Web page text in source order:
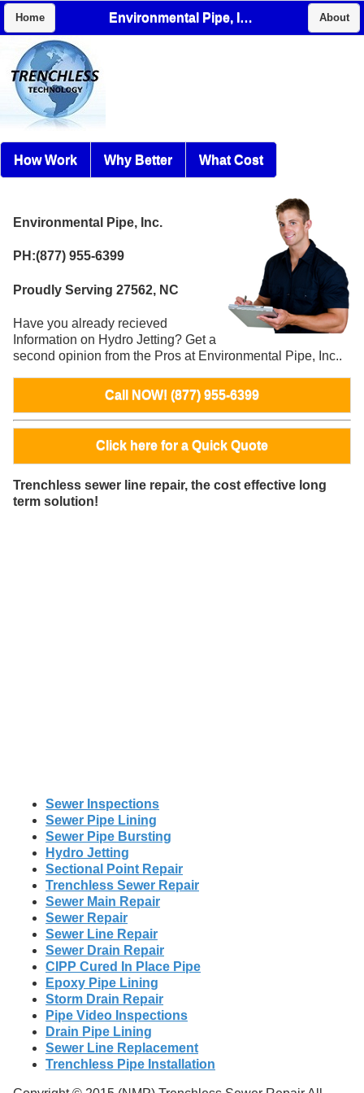
Home Environmental Pipe, Inc. About
How Work Why Better What Cost
Environmental Pipe, Inc.
PH:(877) 955-6399
Proudly Serving 27562, NC
Have you already recieved
Information on Hydro Jetting? Get a
second opinion from the Pros at Environmental Pipe, Inc..
Call NOW! (877) 955-6399
Click here for a Quick Quote
Trenchless sewer line repair, the cost effective long
term solution!
Sewer Inspections
Sewer Pipe Lining
Sewer Pipe Bursting
Hydro Jetting
Sectional Point Repair
Trenchless Sewer Repair
Sewer Main Repair
Sewer Repair
Sewer Line Repair
Sewer Drain Repair
CIPP Cured In Place Pipe
Epoxy Pipe Lining
Storm Drain Repair
Pipe Video Inspections
Drain Pipe Lining
Sewer Line Replacement
Trenchless Pipe Installation